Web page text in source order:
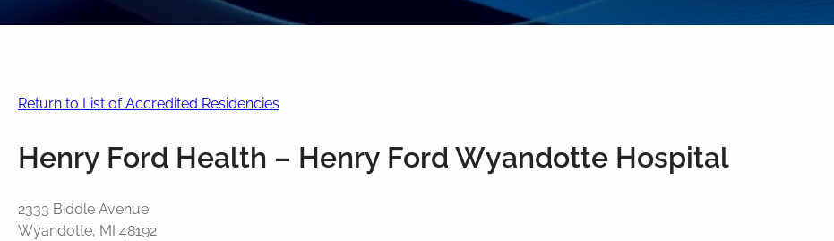
Return to List of Accredited Residencies
Henry Ford Health – Henry Ford Wyandotte Hospital
2333 Biddle Avenue
Wyandotte, MI 48192